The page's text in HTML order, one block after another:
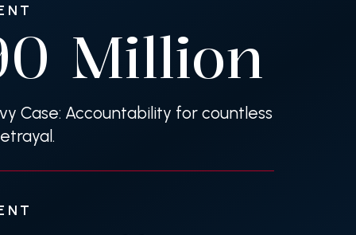
Million
Case: Accountability for countless